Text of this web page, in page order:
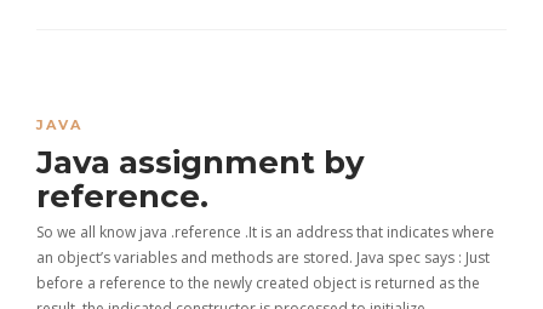
JAVA
Java assignment by
reference.
So we all know java .reference .It is an address that indicates where
an object’s variables and methods are stored. Java spec says : Just
before a reference to the newly created object is returned as the